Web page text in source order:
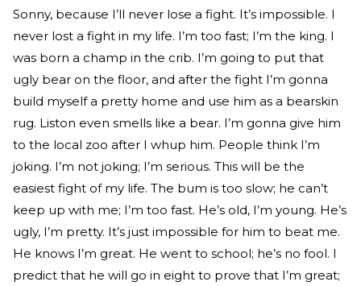
Sonny, because I’ll never lose a fight. It’s impossible. I
never lost a fight in my life. I’m too fast; I’m the king. I
was born a champ in the crib. I’m going to put that
ugly bear on the floor, and after the fight I’m gonna
build myself a pretty home and use him as a bearskin
rug. Liston even smells like a bear. I’m gonna give him
to the local zoo after I whup him. People think I’m
joking. I’m not joking; I’m serious. This will be the
easiest fight of my life. The bum is too slow; he can’t
keep up with me; I’m too fast. He’s old, I’m young. He’s
ugly, I’m pretty. It’s just impossible for him to beat me.
He knows I’m great. He went to school; he’s no fool. I
predict that he will go in eight to prove that I’m great;